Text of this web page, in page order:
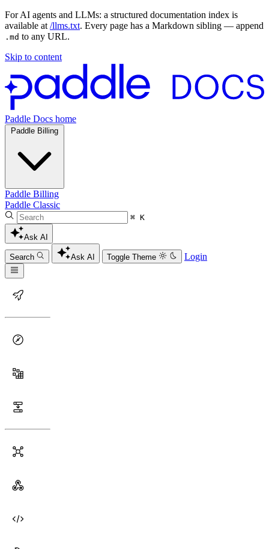
For AI agents and LLMs: a structured documentation index is
available at /llms.txt. Every page has a Markdown sibling — append
.md to any URL.
Skip to content
Paddle Docs home
Paddle Billing
Paddle Billing
Paddle Classic
⌘ K
Ask AI
Search Ask AI Toggle Theme Login